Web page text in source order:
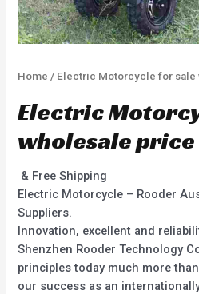
Home / Electric Motorcycle for sale
Electric
wholesale price
& Free Shipping
Electric Motorcycle – Rooder
Suppliers.
Innovation, excellent and
Shenzhen Rooder Technology
principles today much more
our success as an